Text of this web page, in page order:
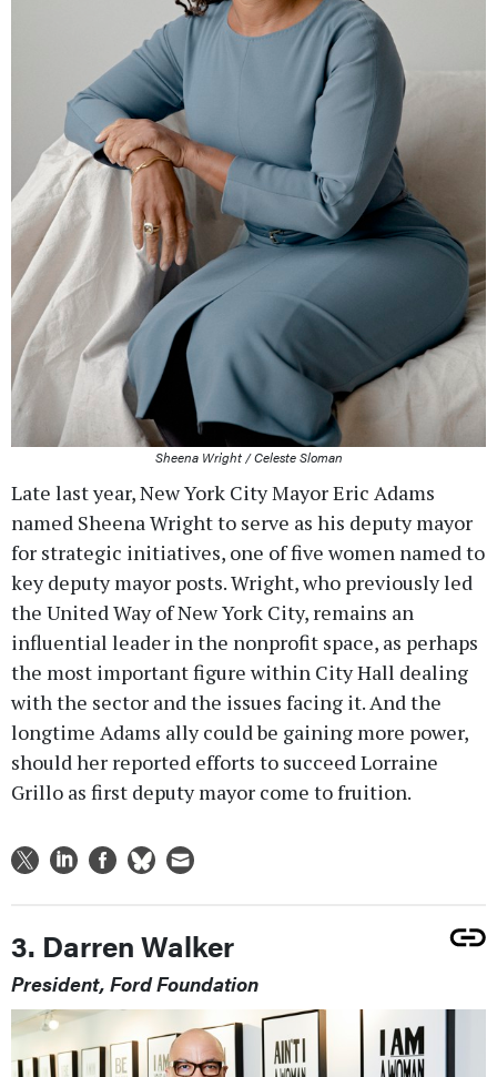
Sheena Wright / Celeste Sloman
Late last year, New York City Mayor Eric Adams
named Sheena Wright to serve as his deputy mayor
for strategic initiatives, one of five women named to
key deputy mayor posts. Wright, who previously led
the United Way of New York City, remains an
influential leader in the nonprofit space, as perhaps
the most important figure within City Hall dealing
with the sector and the issues facing it. And the
longtime Adams ally could be gaining more power,
should her reported efforts to succeed Lorraine
Grillo as first deputy mayor come to fruition.
3. Darren Walker
President, Ford Foundation